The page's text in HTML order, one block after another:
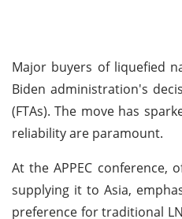
Major buyers of liquefied
Biden administration's
(FTAs). The move has
reliability are paramount.
At the APPEC conference,
supplying it to Asia,
preference for traditional